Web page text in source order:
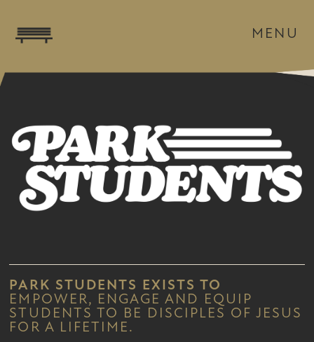
MENU
PARK STUDENTS
EXISTS TO
EMPOWER, ENGAGE AND EQUIP
STUDENTS TO BE DISCIPLES OF JESUS
FOR A LIFETIME.